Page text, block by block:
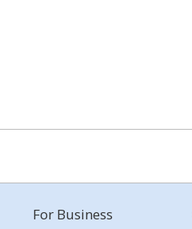
For Business